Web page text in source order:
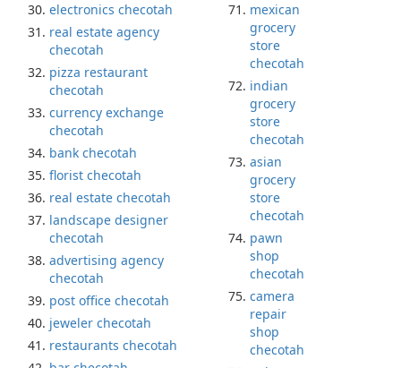
electronics checotah
real estate agency
checotah
pizza restaurant
checotah
currency exchange
checotah
bank checotah
florist checotah
real estate checotah
landscape designer
checotah
advertising agency
checotah
post office checotah
jeweler checotah
restaurants checotah
mexican
grocery
store
checotah
indian
grocery
store
checotah
asian
grocery
store
checotah
pawn
shop
checotah
camera
repair
shop
checotah